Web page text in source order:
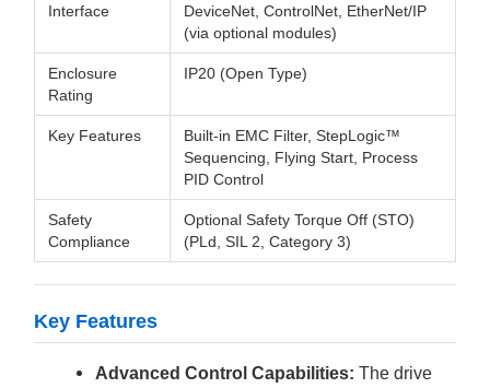
Interface
DeviceNet, ControlNet, EtherNet/IP
(via optional modules)
Enclosure
Rating
IP20 (Open Type)
Key Features
Built-in EMC Filter, StepLogic™
Sequencing, Flying Start, Process
PID Control
Safety
Compliance
Optional Safety Torque Off (STO)
(PLd, SIL 2, Category 3)
Key Features
Advanced Control Capabilities: The drive